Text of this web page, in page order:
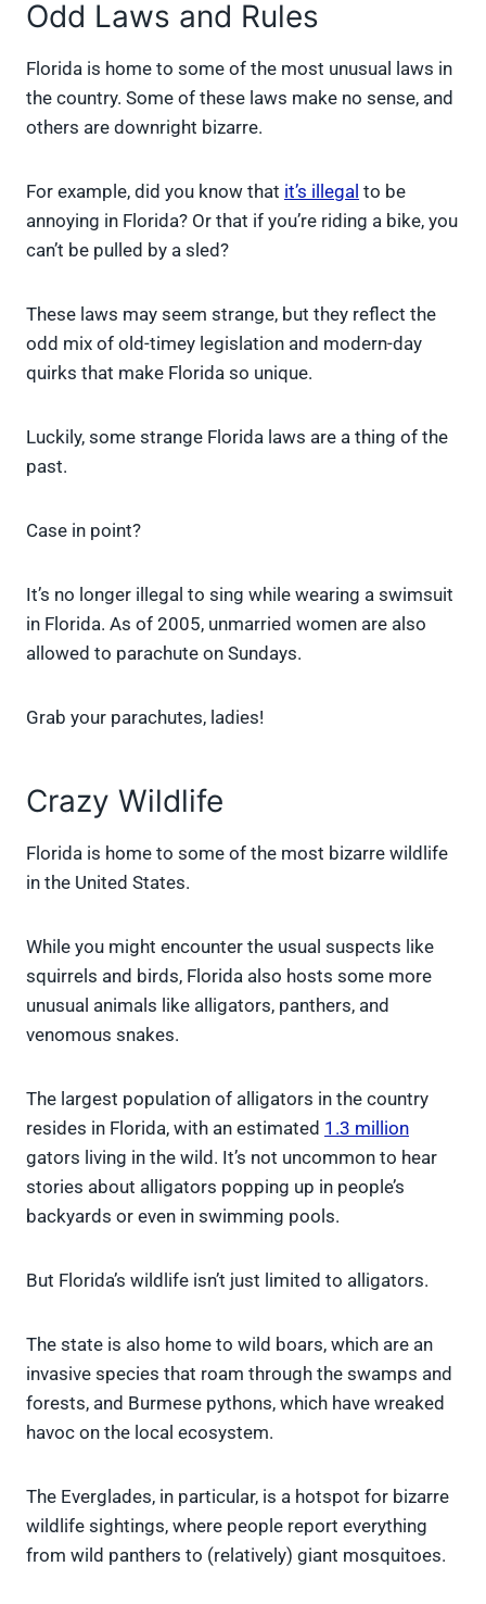
Odd Laws and Rules
Florida is home to some of the most unusual laws in
the country. Some of these laws make no sense, and
others are downright bizarre.
For example, did you know that it’s illegal to be
annoying in Florida? Or that if you’re riding a bike, you
can’t be pulled by a sled?
These laws may seem strange, but they reflect the
odd mix of old-timey legislation and modern-day
quirks that make Florida so unique.
Luckily, some strange Florida laws are a thing of the
past.
Case in point?
It’s no longer illegal to sing while wearing a swimsuit
in Florida. As of 2005, unmarried women are also
allowed to parachute on Sundays.
Grab your parachutes, ladies!
Crazy Wildlife
Florida is home to some of the most bizarre wildlife
in the United States.
While you might encounter the usual suspects like
squirrels and birds, Florida also hosts some more
unusual animals like alligators, panthers, and
venomous snakes.
The largest population of alligators in the country
resides in Florida, with an estimated 1.3 million
gators living in the wild. It’s not uncommon to hear
stories about alligators popping up in people’s
backyards or even in swimming pools.
But Florida’s wildlife isn’t just limited to alligators.
The state is also home to wild boars, which are an
invasive species that roam through the swamps and
forests, and Burmese pythons, which have wreaked
havoc on the local ecosystem.
The Everglades, in particular, is a hotspot for bizarre
wildlife sightings, where people report everything
from wild panthers to (relatively) giant mosquitoes.